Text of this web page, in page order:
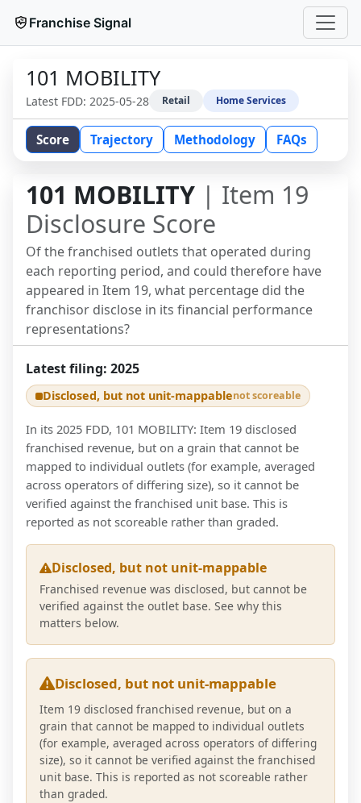
Franchise Signal
101 MOBILITY
Latest FDD: 2025-05-28 Retail Home Services
Score Trajectory Methodology FAQs
101 MOBILITY | Item 19
Disclosure Score
Of the franchised outlets that operated during
each reporting period, and could therefore have
appeared in Item 19, what percentage did the
franchisor disclose in its financial performance
representations?
Latest filing: 2025
Disclosed, but not unit-mappablenot scoreable
In its 2025 FDD, 101 MOBILITY: Item 19 disclosed
franchised revenue, but on a grain that cannot be
mapped to individual outlets (for example, averaged
across operators of differing size), so it cannot be
verified against the franchised unit base. This is
reported as not scoreable rather than graded.
Disclosed, but not unit-mappable
Franchised revenue was disclosed, but cannot be
verified against the outlet base. See why this
matters below.
Disclosed, but not unit-mappable
Item 19 disclosed franchised revenue, but on a
grain that cannot be mapped to individual outlets
(for example, averaged across operators of differing
size), so it cannot be verified against the franchised
unit base. This is reported as not scoreable rather
than graded.